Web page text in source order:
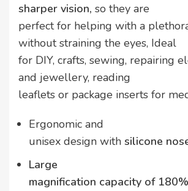
sharper vision, so they are
perfect for helping with a
without straining the eyes, Ideal
for DIY, crafts, sewing, repairing
and jewellery, reading
leaflets or package inserts for
Ergonomic and
unisex design with silicone
Large
magnification capacity of 180%